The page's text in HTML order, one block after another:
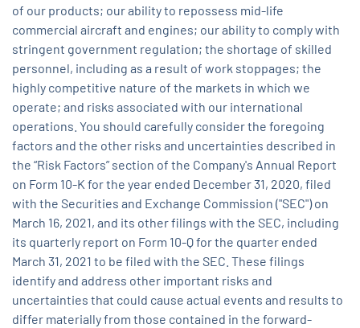
of our products; our ability to repossess mid-life
commercial aircraft and engines; our ability to comply with
stringent government regulation; the shortage of skilled
personnel, including as a result of work stoppages; the
highly competitive nature of the markets in which we
operate; and risks associated with our international
operations. You should carefully consider the foregoing
factors and the other risks and uncertainties described in
the “Risk Factors” section of the Company's Annual Report
on Form 10-K for the year ended December 31, 2020, filed
with the Securities and Exchange Commission ("SEC") on
March 16, 2021, and its other filings with the SEC, including
its quarterly report on Form 10-Q for the quarter ended
March 31, 2021 to be filed with the SEC. These filings
identify and address other important risks and
uncertainties that could cause actual events and results to
differ materially from those contained in the forward-